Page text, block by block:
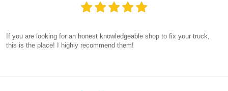
If you are looking for an honest knowledgeable shop to fix your truck,
this is the place! I highly recommend them!